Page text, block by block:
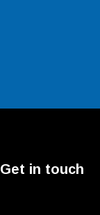
Get in touch